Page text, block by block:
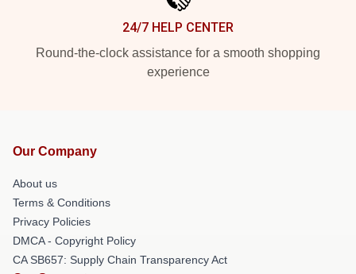
24/7 HELP CENTER
Round-the-clock assistance for a smooth shopping
experience
Our Company
About us
Terms & Conditions
Privacy Policies
DMCA - Copyright Policy
CA SB657: Supply Chain Transparency Act